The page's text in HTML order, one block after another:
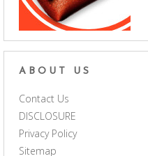
ABOUT US
Contact Us
DISCLOSURE
Privacy Policy
Sitemap